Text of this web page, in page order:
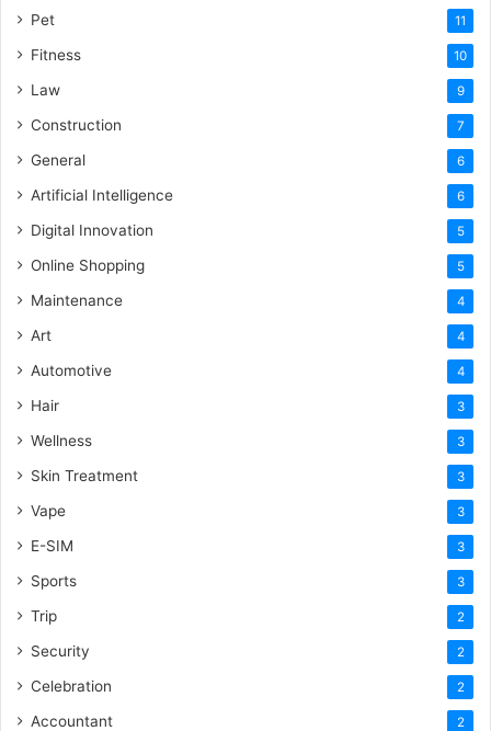
Pet 11
Fitness 10
Law 9
Construction 7
General 6
Artificial Intelligence 6
Digital Innovation 5
Online Shopping 5
Maintenance 4
Art 4
Automotive 4
Hair 3
Wellness 3
Skin Treatment 3
Vape 3
E-SIM 3
Sports 3
Trip 2
Security 2
Celebration 2
Accountant 2